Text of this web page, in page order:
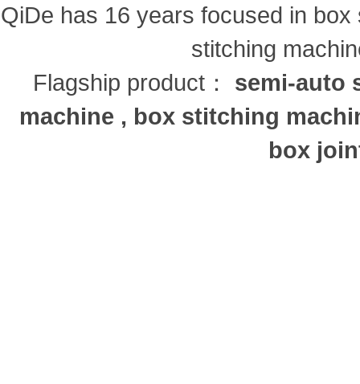
QiDe has 16 years focused in
stitching
Flagship product：
semi-auto
machine , box stitching
box